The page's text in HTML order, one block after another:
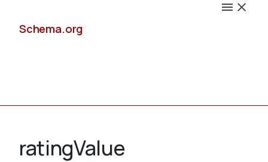
Schema.org
ratingValue